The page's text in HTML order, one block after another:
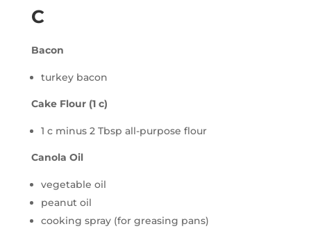
C
Bacon
turkey bacon
Cake Flour (1 c)
1 c minus 2 Tbsp all-purpose flour
Canola Oil
vegetable oil
peanut oil
cooking spray (for greasing pans)